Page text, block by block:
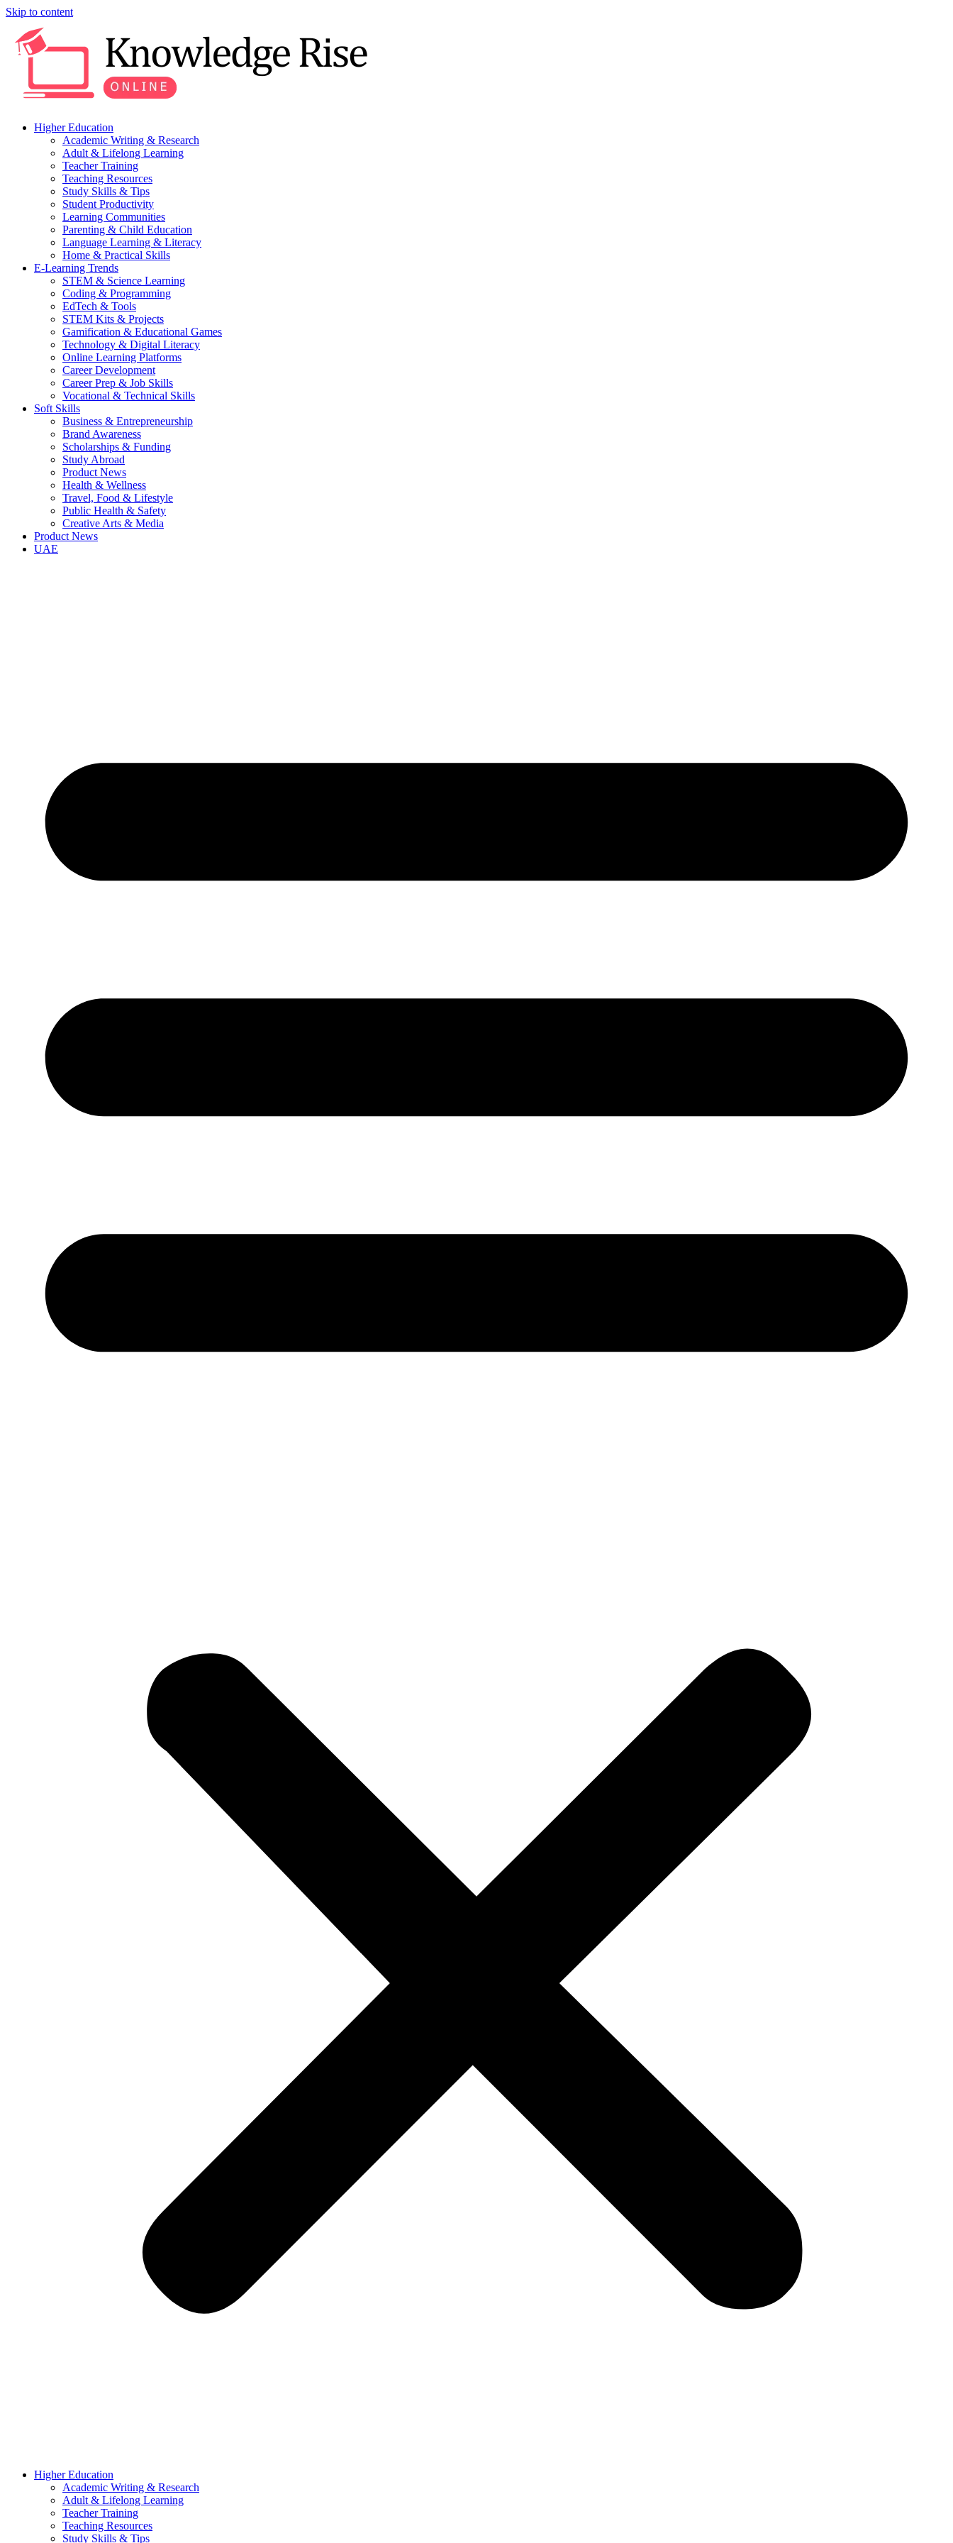
Skip to content
Higher Education
Academic Writing & Research
Adult & Lifelong Learning
Teacher Training
Teaching Resources
Study Skills & Tips
Student Productivity
Learning Communities
Parenting & Child Education
Language Learning & Literacy
Home & Practical Skills
E-Learning Trends
STEM & Science Learning
Coding & Programming
EdTech & Tools
STEM Kits & Projects
Gamification & Educational Games
Technology & Digital Literacy
Online Learning Platforms
Career Development
Career Prep & Job Skills
Vocational & Technical Skills
Soft Skills
Business & Entrepreneurship
Brand Awareness
Scholarships & Funding
Study Abroad
Product News
Health & Wellness
Travel, Food & Lifestyle
Public Health & Safety
Creative Arts & Media
Product News
UAE
Higher Education
Academic Writing & Research
Adult & Lifelong Learning
Teacher Training
Teaching Resources
Study Skills & Tips